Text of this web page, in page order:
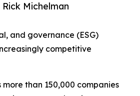
Michelman
and governance (ESG)
competitive
than 150,000 companies